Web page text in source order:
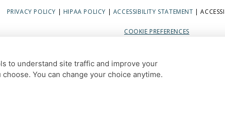
PRIVACY POLICY | HIPAA POLICY | ACCESSIBILITY STATEMENT |
COOKIE PREFERENCES
HOME
to understand site traffic and improve your
You can change your choice anytime.